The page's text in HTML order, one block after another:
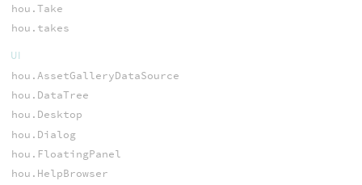
hou.Take
hou.takes
UI
hou.AssetGalleryDataSource
hou.DataTree
hou.Desktop
hou.Dialog
hou.FloatingPanel
hou.HelpBrowser